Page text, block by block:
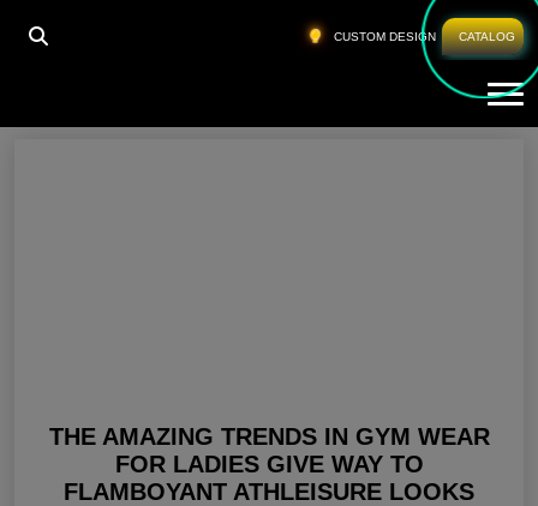
CUSTOM DESIGN CATALOG
HOME GYM APPAREL FOR WOMEN TEXAS
Gym Apparel For Women Texas
THE AMAZING TRENDS IN GYM WEAR
FOR LADIES GIVE WAY TO
FLAMBOYANT ATHLEISURE LOOKS